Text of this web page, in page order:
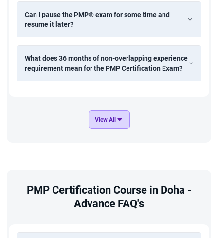
Can I pause the PMP® exam for some time and
resume it later?
What does 36 months of non-overlapping experience
requirement mean for the PMP Certification Exam?
View All
PMP Certification Course in Doha -
Advance FAQ's